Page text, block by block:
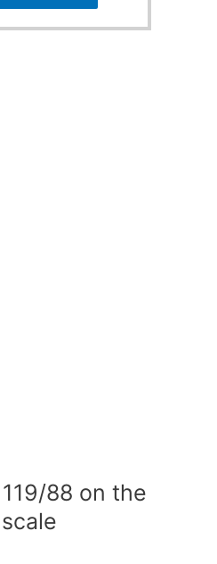
88 on the